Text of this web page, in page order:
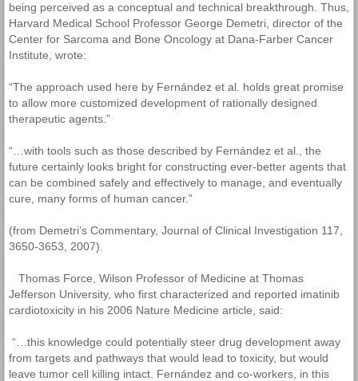
being perceived as a conceptual and technical breakthrough. Thus,
Harvard Medical School Professor George Demetri, director of the
Center for Sarcoma and Bone Oncology at Dana-Farber Cancer
Institute, wrote:
“The approach used here by Fernández et al. holds great promise
to allow more customized development of rationally designed
therapeutic agents.”
“…with tools such as those described by Fernández et al., the
future certainly looks bright for constructing ever-better agents that
can be combined safely and effectively to manage, and eventually
cure, many forms of human cancer.”
(from Demetri’s Commentary, Journal of Clinical Investigation 117,
3650-3653, 2007).
Thomas Force, Wilson Professor of Medicine at Thomas
Jefferson University, who first characterized and reported imatinib
cardiotoxicity in his 2006 Nature Medicine article, said:
“…this knowledge could potentially steer drug development away
from targets and pathways that would lead to toxicity, but would
leave tumor cell killing intact. Fernández and co-workers, in this